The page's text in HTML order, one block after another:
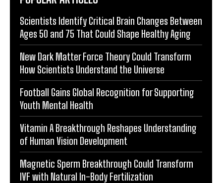
Scientists Identify Critical Brain Changes Between
Ages 50 and 75 That Could Shape Healthy Aging
New Dark Matter Force Theory Could Transform
How Scientists Understand the Universe
Football Gains Global Recognition for Supporting
Youth Mental Health
Vitamin A Breakthrough Reshapes Understanding
of Human Vision Development
Magnetic Sperm Breakthrough Could Transform
IVF with Natural In-Body Fertilization